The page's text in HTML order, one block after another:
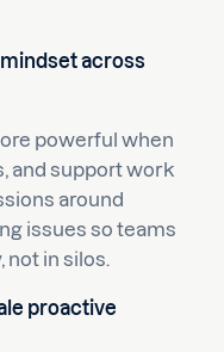
across
powerful when
and support work
around
issues so teams
not in silos.
proactive